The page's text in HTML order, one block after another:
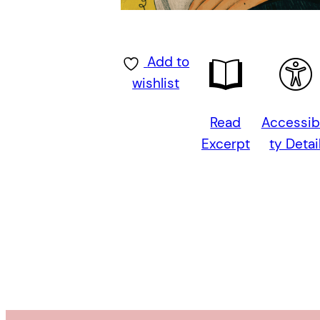
Add to
wishlist
Read
Excerpt
ty Detail